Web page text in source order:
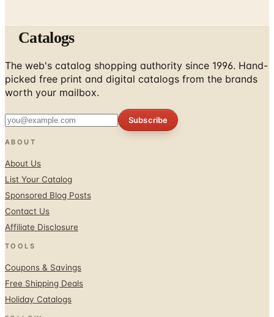
The web's catalog shopping authority since 1996. Hand-
picked free print and digital catalogs from the brands
worth your mailbox.
ABOUT
Sponsored Blog Posts
Contact Us
Affiliate Disclosure
TOOLS
Holiday Catalogs
FOLLOW